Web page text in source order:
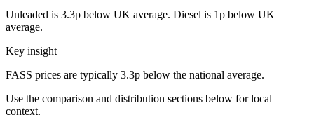
Unleaded is 3.3p below UK average. Diesel is 1p below UK
average.
Key insight
FASS prices are typically 3.3p below the national average.
Use the comparison and distribution sections below for local
context.